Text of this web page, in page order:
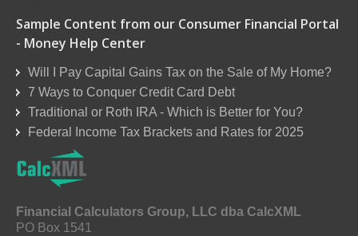
Sample Content from our Consumer Financial Portal
- Money Help Center
Will I Pay Capital Gains Tax on the Sale of My Home?
7 Ways to Conquer Credit Card Debt
Traditional or Roth IRA - Which is Better for You?
Federal Income Tax Brackets and Rates for 2025
Financial Calculators Group, LLC dba CalcXML
PO Box 1541